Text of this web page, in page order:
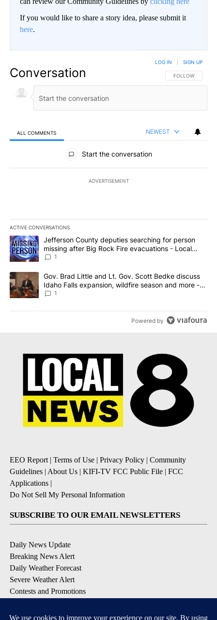
If you would like to share a story idea, please submit it
here.
Conversation FOLLOW THIS
FOLLOW
LOG IN SIGN UP
ALL COMMENTS NEWEST
All Comments
Start the conversation
ADVERTISEMENT
ACTIVE CONVERSATIONS
The following is a list of the most commented articles in the last
A trending article titled "Jefferson County deputies searching
Jefferson County deputies searching for person
missing after Big Rock Fire evacuations - Local
News 8
1
A trending article titled "Gov. Brad Little and Lt. Gov. Scott
Gov. Brad Little and Lt. Gov. Scott Bedke discuss
Idaho Falls expansion, wildfire season and more -
Local News 8
1
Powered by
EEO Report | Terms of Use | Privacy Policy | Community
Guidelines | About Us | KIFI-TV FCC Public File | FCC
Applications |
Do Not Sell My Personal Information
SUBSCRIBE TO OUR EMAIL NEWSLETTERS
Daily News Update
Breaking News Alert
Daily Weather Forecast
Severe Weather Alert
Contests and Promotions